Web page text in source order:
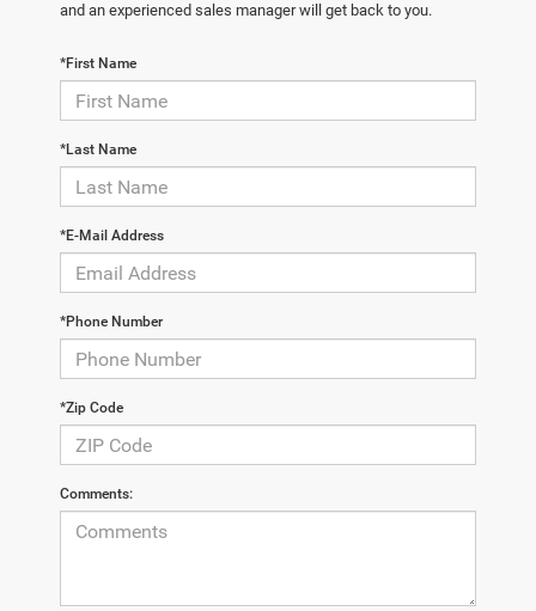
and an experienced sales manager will get back to you.
*First Name
*Last Name
*E-Mail Address
*Phone Number
*Zip Code
Comments: